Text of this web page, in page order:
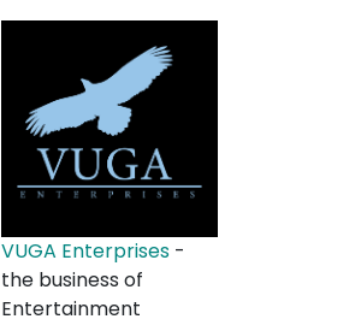
VUGA Enterprises -
the business of
Entertainment